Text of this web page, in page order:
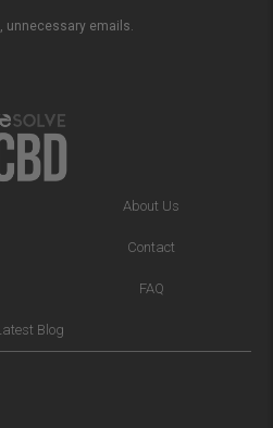
unnecessary emails.
About Us
Contact
FAQ
Blog